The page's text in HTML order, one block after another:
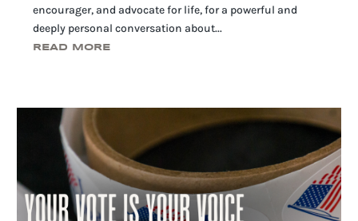
encourager, and advocate for life, for a powerful and
deeply personal conversation about...
READ MORE